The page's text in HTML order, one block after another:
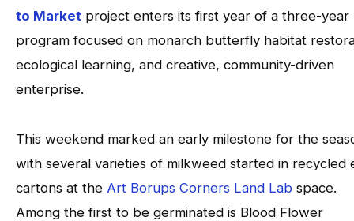
to Market project enters its first year of a three-year
program focused on monarch butterfly habitat
ecological learning, and creative, community-driven
enterprise.
This weekend marked an early milestone for the
with several varieties of milkweed started in recycled
cartons at the Art Borups Corners Land Lab space.
Among the first to be germinated is Blood Flower